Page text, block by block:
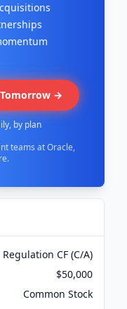
→
by plan
teams at Oracle,
Regulation CF (C/A)
$50,000
Common Stock